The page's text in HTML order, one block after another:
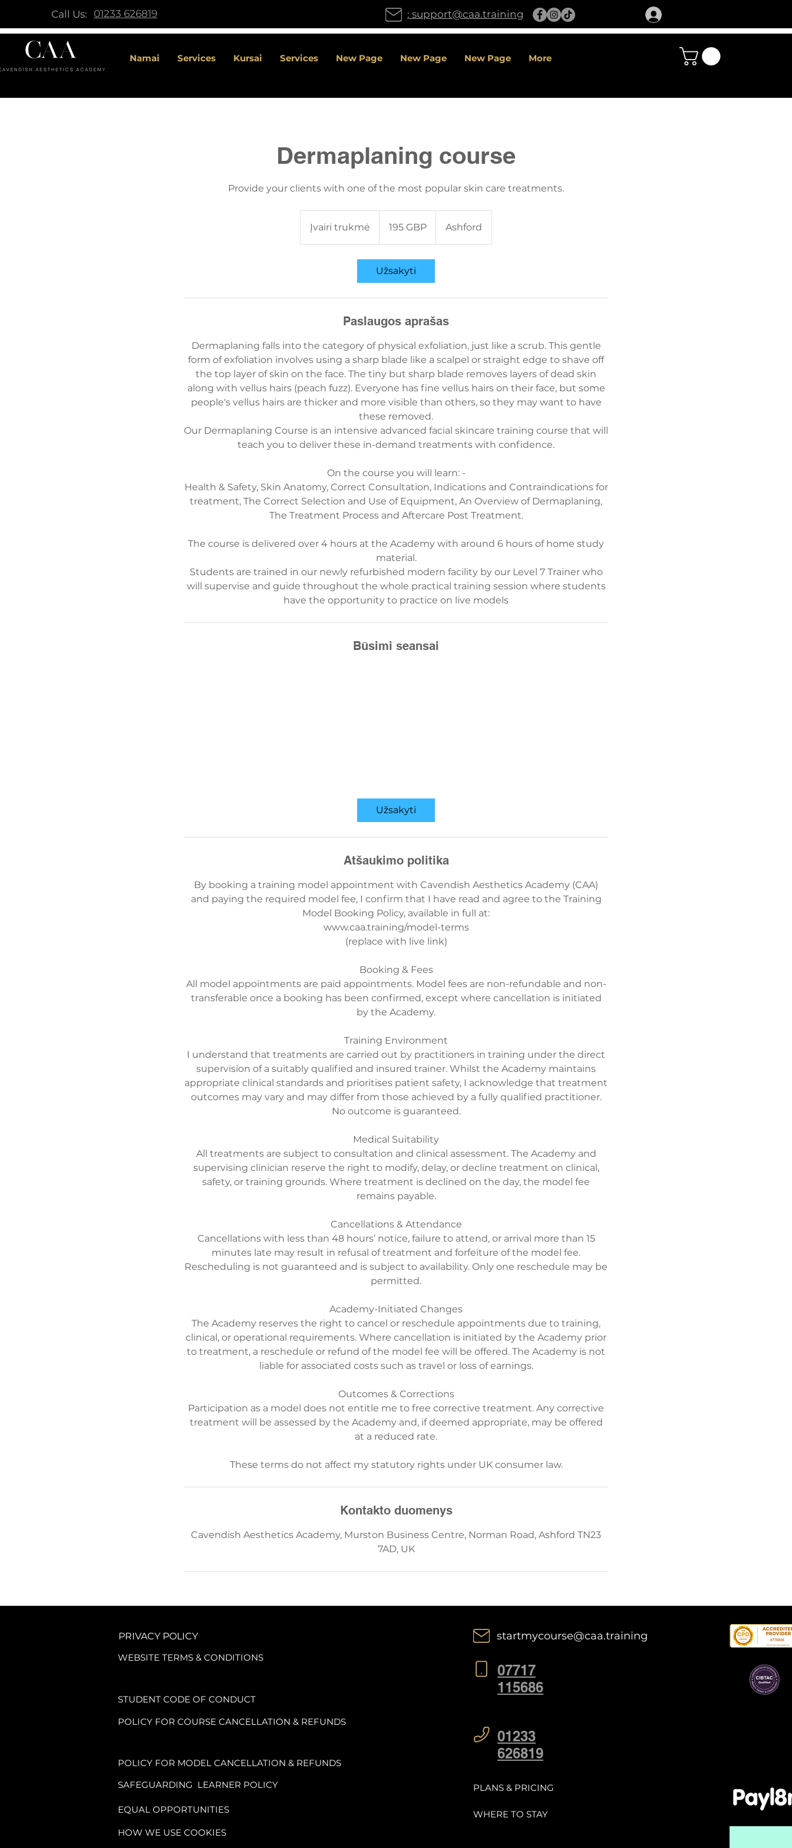
Call Us: 01233 626819 : support@caa.training
Namai Services Kursai Services New Page New Page New Page More
Dermaplaning course
Provide your clients with one of the most popular skin care treatments.
Įvairi trukmė
v
r
i
r
u
m
Britanijos
195 GBP Ashford
Užsakyti
Paslaugos aprašas
Dermaplaning falls into the category of physical exfoliation, just like a scrub. This gentle
form of exfoliation involves using a sharp blade like a scalpel or straight edge to shave off
the top layer of skin on the face. The tiny but sharp blade removes layers of dead skin
along with vellus hairs (peach fuzz). Everyone has fine vellus hairs on their face, but some
people's vellus hairs are thicker and more visible than others, so they may want to have
these removed.
Our Dermaplaning Course is an intensive advanced facial skincare training course that will
teach you to deliver these in-demand treatments with confidence.
On the course you will learn: -
Health & Safety, Skin Anatomy, Correct Consultation, Indications and Contraindications for
treatment, The Correct Selection and Use of Equipment, An Overview of Dermaplaning,
The Treatment Process and Aftercare Post Treatment.
The course is delivered over 4 hours at the Academy with around 6 hours of home study
material.
Students are trained in our newly refurbished modern facility by our Level 7 Trainer who
will supervise and guide throughout the whole practical training session where students
have the opportunity to practice on live models
Būsimi seansai
Užsakyti
Atšaukimo politika
By booking a training model appointment with Cavendish Aesthetics Academy (CAA)
and paying the required model fee, I confirm that I have read and agree to the Training
Model Booking Policy, available in full at:
www.caa.training/model-terms
(replace with live link)
Booking & Fees
All model appointments are paid appointments. Model fees are non-refundable and non-
transferable once a booking has been confirmed, except where cancellation is initiated
by the Academy.
Training Environment
I understand that treatments are carried out by practitioners in training under the direct
supervision of a suitably qualified and insured trainer. Whilst the Academy maintains
appropriate clinical standards and prioritises patient safety, I acknowledge that treatment
outcomes may vary and may differ from those achieved by a fully qualified practitioner.
No outcome is guaranteed.
Medical Suitability
All treatments are subject to consultation and clinical assessment. The Academy and
supervising clinician reserve the right to modify, delay, or decline treatment on clinical,
safety, or training grounds. Where treatment is declined on the day, the model fee
remains payable.
Cancellations & Attendance
Cancellations with less than 48 hours’ notice, failure to attend, or arrival more than 15
minutes late may result in refusal of treatment and forfeiture of the model fee.
Rescheduling is not guaranteed and is subject to availability. Only one reschedule may be
permitted.
Academy-Initiated Changes
The Academy reserves the right to cancel or reschedule appointments due to training,
clinical, or operational requirements. Where cancellation is initiated by the Academy prior
to treatment, a reschedule or refund of the model fee will be offered. The Academy is not
liable for associated costs such as travel or loss of earnings.
Outcomes & Corrections
Participation as a model does not entitle me to free corrective treatment. Any corrective
treatment will be assessed by the Academy and, if deemed appropriate, may be offered
at a reduced rate.
These terms do not affect my statutory rights under UK consumer law.
Kontakto duomenys
Cavendish Aesthetics Academy, Murston Business Centre, Norman Road, Ashford TN23
7AD, UK
PRIVACY POLICY
WEBSITE TERMS & CONDITIONS
STUDENT CODE OF CONDUCT
POLICY FOR COURSE CANCELLATION & REFUNDS
POLICY FOR MODEL CANCELLATION & REFUNDS
SAFEGUARDING LEARNER POLICY
EQUAL OPPORTUNITIES
startmycourse@caa.training
07717
115686
01233
626819
PLANS & PRICING
WHERE TO STAY
HOW WE USE COOKIES